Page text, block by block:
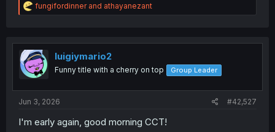
R
e
t
i
o
n
fungifordinnerand athayanezant
luigiymario2
Funny title with a cherry on top Group Leader
Jun 3, 2026 #42,527
I'm early again, good morning CCT!